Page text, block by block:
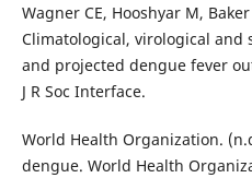
Wagner CE, Hooshyar M,
Climatological, virological
and projected dengue fever
J R Soc Interface.
World Health Organization.
dengue. World Health